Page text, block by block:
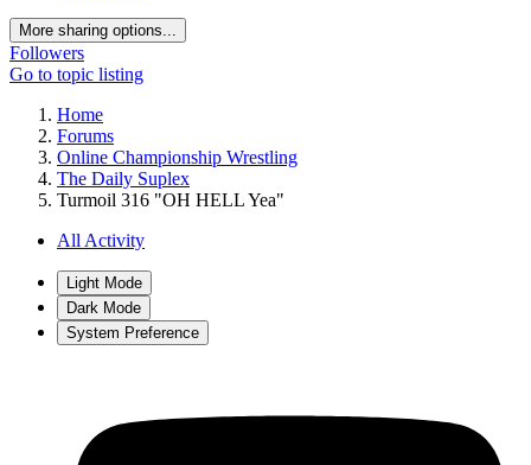
More sharing options...
Followers
Go to topic listing
Home
Forums
Online Championship Wrestling
The Daily Suplex
Turmoil 316 "OH HELL Yea"
All Activity
Light Mode
Dark Mode
System Preference